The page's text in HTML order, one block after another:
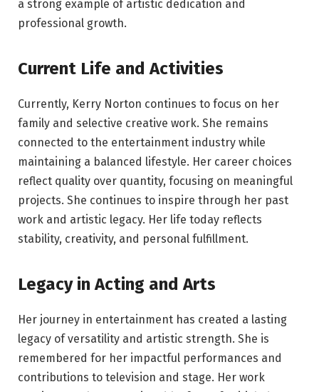
a strong example of artistic dedication and
professional growth.
Current Life and Activities
Currently, Kerry Norton continues to focus on her
family and selective creative work. She remains
connected to the entertainment industry while
maintaining a balanced lifestyle. Her career choices
reflect quality over quantity, focusing on meaningful
projects. She continues to inspire through her past
work and artistic legacy. Her life today reflects
stability, creativity, and personal fulfillment.
Legacy in Acting and Arts
Her journey in entertainment has created a lasting
legacy of versatility and artistic strength. She is
remembered for her impactful performances and
contributions to television and stage. Her work